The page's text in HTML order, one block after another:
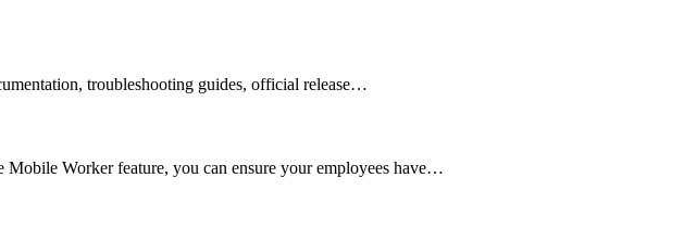
troubleshooting guides, official release…
Worker feature, you can ensure your employees have…